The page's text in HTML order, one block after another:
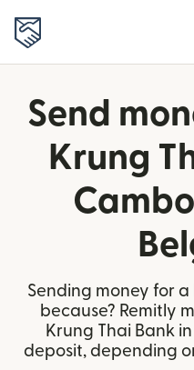
Send
Krung
Sending money for
because? Remitly
Krung Thai Bank
deposit, depending